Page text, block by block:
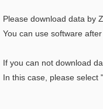
Please download data by
You can use software after
If you can not download
In this case, please select